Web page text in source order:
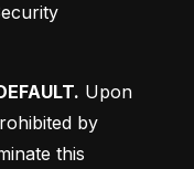
Upon
by
this